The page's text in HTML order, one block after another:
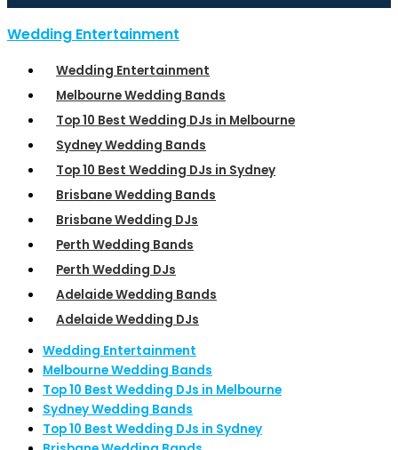
Wedding Entertainment
Wedding Entertainment
Melbourne Wedding Bands
Top 10 Best Wedding DJs in Melbourne
Sydney Wedding Bands
Top 10 Best Wedding DJs in Sydney
Brisbane Wedding Bands
Brisbane Wedding DJs
Perth Wedding Bands
Perth Wedding DJs
Adelaide Wedding Bands
Adelaide Wedding DJs
Wedding Entertainment
Melbourne Wedding Bands
Top 10 Best Wedding DJs in Melbourne
Sydney Wedding Bands
Top 10 Best Wedding DJs in Sydney